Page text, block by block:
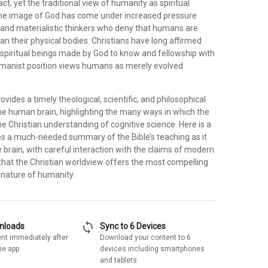
yet the traditional view of humanity as spiritual
image of God has come under increased pressure
materialistic thinkers who deny that humans are
their physical bodies. Christians have long affirmed
beings made by God to know and fellowship with
position views humans as merely evolved
a timely theological, scientific, and philosophical
human brain, highlighting the many ways in which the
Christian understanding of cognitive science. Here is a
a much-needed summary of the Bible’s teaching as it
brain, with careful interaction with the claims of modern
the Christian worldview offers the most compelling
of humanity.
immediately after
app
sync Sync to 6 Devices
Download your content to 6
devices including smartphones
and tablets